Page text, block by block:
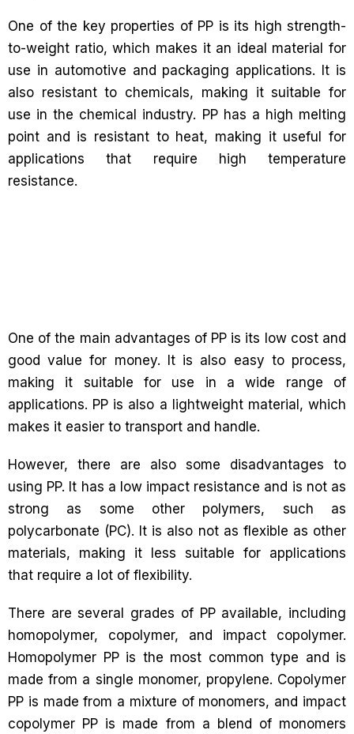
One of the key properties of PP is its high strength-
to-weight ratio, which makes it an ideal material for
use in automotive and packaging applications. It is
also resistant to chemicals, making it suitable for
use in the chemical industry. PP has a high melting
point and is resistant to heat, making it useful for
applications that require high temperature
resistance.
One of the main advantages of PP is its low cost and
good value for money. It is also easy to process,
making it suitable for use in a wide range of
applications. PP is also a lightweight material, which
makes it easier to transport and handle.
However, there are also some disadvantages to
using PP. It has a low impact resistance and is not as
strong as some other polymers, such as
polycarbonate (PC). It is also not as flexible as other
materials, making it less suitable for applications
that require a lot of flexibility.
There are several grades of PP available, including
homopolymer, copolymer, and impact copolymer.
Homopolymer PP is the most common type and is
made from a single monomer, propylene. Copolymer
PP is made from a mixture of monomers, and impact
copolymer PP is made from a blend of monomers